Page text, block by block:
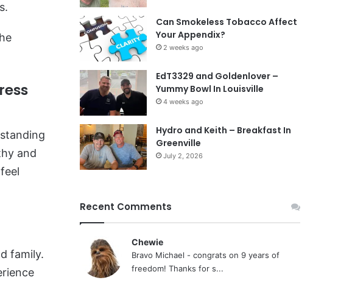
and
family.
Can Smokeless Tobacco Affect
Your Appendix?
2 weeks ago
EdT3329 and Goldenlover –
Yummy Bowl In Louisville
4 weeks ago
Hydro and Keith – Breakfast In
Greenville
July 2, 2026
Recent Comments
Chewie
Bravo Michael - congrats on 9 years of
freedom! Thanks for s...